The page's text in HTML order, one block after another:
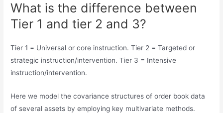
What is the difference between
Tier 1 and tier 2 and 3?
Tier 1 = Universal or core instruction. Tier 2 = Targeted or
strategic instruction/intervention. Tier 3 = Intensive
instruction/intervention.
Here we model the covariance structures of order book data
of several assets by employing key multivariate methods.